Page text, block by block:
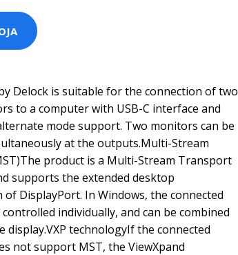
Delock is suitable for the connection of two
to a computer with USB-C interface and
mode support. Two monitors can be
at the outputs.Multi-Stream
product is a Multi-Stream Transport
supports the extended desktop
DisplayPort. In Windows, the connected
individually, and can be combined
display.VXP technologyIf the connected
not support MST, the ViewXpand